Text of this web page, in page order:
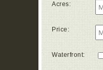
Acres:
Price :
Waterfront: